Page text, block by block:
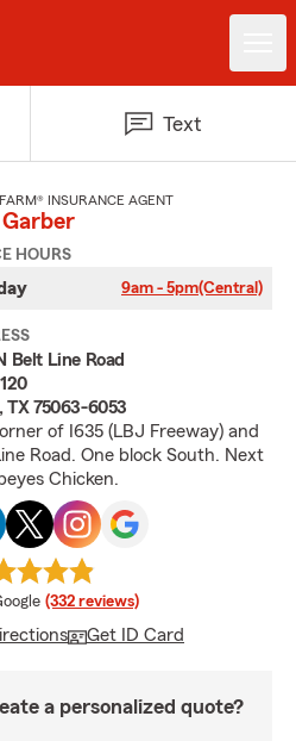
Text
INSURANCE AGENT
Garber
HOURS
9am - 5pm(Central)
Belt Line Road
TX 75063-6053
of I635 (LBJ Freeway) and
Road. One block South. Next
Chicken.
rating
(332 reviews)
Get ID Card
a personalized quote?